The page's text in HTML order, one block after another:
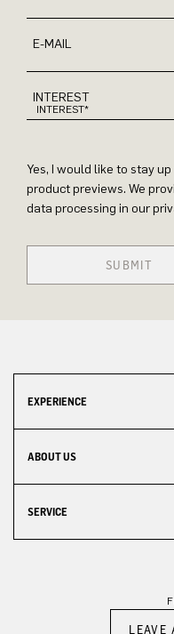
E-MAIL
INTEREST
Yes, I would like to stay
product previews. We
data processing in our
SUBMIT
EXPERIENCE
ABOUT US
SERVICE
LEAVE